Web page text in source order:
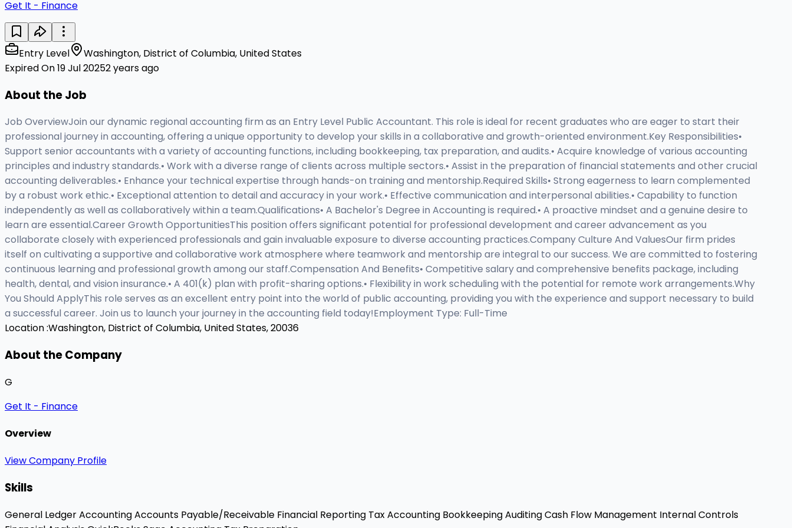
Get It - Finance
Entry Level
Washington, District of Columbia, United States
Expired On 19 Jul 20252 years ago
About the Job
Job OverviewJoin our dynamic regional accounting firm as an Entry Level Public Accountant. This role is ideal for recent graduates who are eager to start their
professional journey in accounting, offering a unique opportunity to develop your skills in a collaborative and growth-oriented environment.Key Responsibilities•
Support senior accountants with a variety of accounting functions, including bookkeeping, tax preparation, and audits.• Acquire knowledge of various accounting
principles and industry standards.• Work with a diverse range of clients across multiple sectors.• Assist in the preparation of financial statements and other crucial
accounting deliverables.• Enhance your technical expertise through hands-on training and mentorship.Required Skills• Strong eagerness to learn complemented
by a robust work ethic.• Exceptional attention to detail and accuracy in your work.• Effective communication and interpersonal abilities.• Capability to function
independently as well as collaboratively within a team.Qualifications• A Bachelor's Degree in Accounting is required.• A proactive mindset and a genuine desire to
learn are essential.Career Growth OpportunitiesThis position offers significant potential for professional development and career advancement as you
collaborate closely with experienced professionals and gain invaluable exposure to diverse accounting practices.Company Culture And ValuesOur firm prides
itself on cultivating a supportive and collaborative work atmosphere where teamwork and mentorship are integral to our success. We are committed to fostering
continuous learning and professional growth among our staff.Compensation And Benefits• Competitive salary and comprehensive benefits package, including
health, dental, and vision insurance.• A 401(k) plan with profit-sharing options.• Flexibility in work scheduling with the potential for remote work arrangements.Why
You Should ApplyThis role serves as an excellent entry point into the world of public accounting, providing you with the experience and support necessary to build
a successful career. Join us to launch your journey in the accounting field today!Employment Type: Full-Time
Location :Washington, District of Columbia, United States, 20036
About the Company
G
Get It - Finance
Overview
View Company Profile
Skills
General Ledger AccountingAccounts Payable/Receivable Financial Reporting Tax Accounting BookkeepingAuditingCash Flow Management Internal Controls